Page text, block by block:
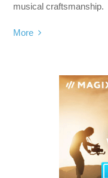
musical craftsmanship.
More